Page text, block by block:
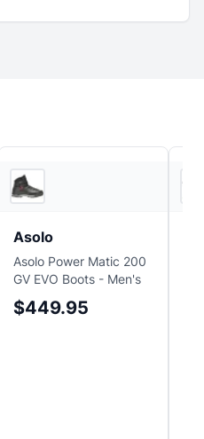
Asolo
Asolo Power Matic 200
GV EVO Boots - Men's
$449.95